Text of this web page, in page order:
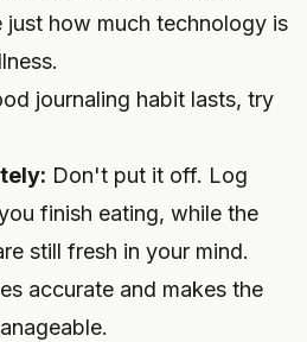
just how much technology is
journaling habit lasts, try
Don't put it off. Log
finish eating, while the
still fresh in your mind.
accurate and makes the